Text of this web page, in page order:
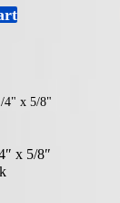
x 5/8″